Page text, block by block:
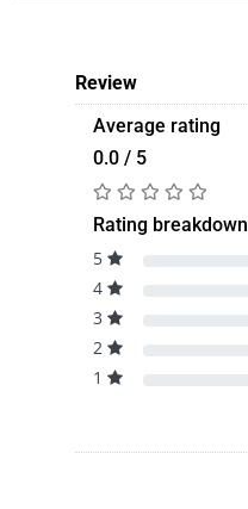
Review
Average rating
0.0 / 5
Rating breakdown
5
4
3
2
1